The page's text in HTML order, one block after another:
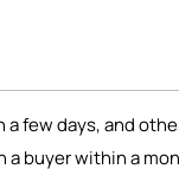
few days, and
a buyer within a